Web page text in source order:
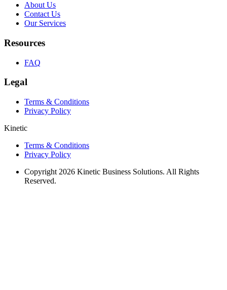
About Us
Contact Us
Our Services
Resources
FAQ
Legal
Terms & Conditions
Privacy Policy
Kinetic
Terms & Conditions
Privacy Policy
Copyright 2026 Kinetic Business Solutions. All Rights
Reserved.